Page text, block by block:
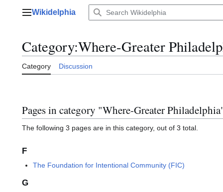
Main menu
Wikidelphia
Category:Where-Greater
Category Discussion
Pages in category "Where-Greater
The following 3 pages are in this category, out of 3 total.
F
The Foundation for Intentional Community (FIC)
G